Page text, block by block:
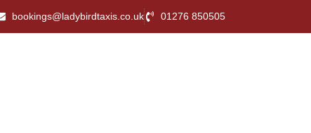
bookings@ladybirdtaxis.co.uk 01276 850505